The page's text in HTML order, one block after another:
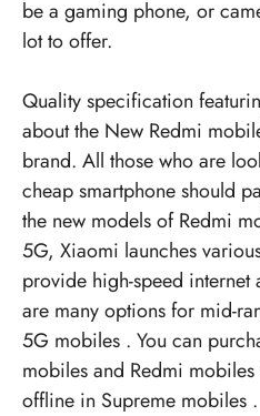
be a gaming phone, or
lot to offer.
Quality specification
about the New Redmi
brand. All those who are
cheap smartphone should
the new models of Redmi
5G, Xiaomi launches
provide high-speed internet
are many options for mid-
5G mobiles . You can
mobiles and Redmi mobiles
offline in Supreme mobiles .